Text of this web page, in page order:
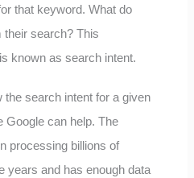
that keyword. What do
their search? This
known as search intent.
the search intent for a given
Google can help. The
processing billions of
years and has enough data